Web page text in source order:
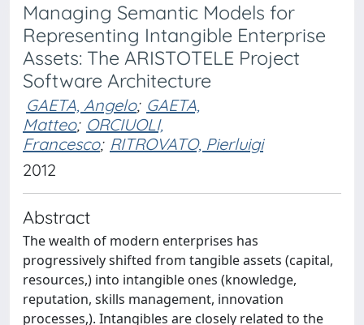
Managing Semantic Models for
Representing Intangible Enterprise
Assets: The ARISTOTELE Project
Software Architecture
GAETA, Angelo; GAETA,
Matteo; ORCIUOLI,
Francesco; RITROVATO, Pierluigi
2012
Abstract
The wealth of modern enterprises has
progressively shifted from tangible assets (capital,
resources,) into intangible ones (knowledge,
reputation, skills management, innovation
processes,). Intangibles are closely related to the